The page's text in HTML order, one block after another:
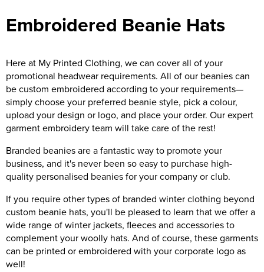
Embroidered Beanie Hats
Here at My Printed Clothing, we can cover all of your
promotional headwear requirements. All of our beanies can
be custom embroidered according to your requirements—
simply choose your preferred beanie style, pick a colour,
upload your design or logo, and place your order. Our expert
garment embroidery team will take care of the rest!
Branded beanies are a fantastic way to promote your
business, and it's never been so easy to purchase high-
quality personalised beanies for your company or club.
If you require other types of branded winter clothing beyond
custom beanie hats, you'll be pleased to learn that we offer a
wide range of winter jackets, fleeces and accessories to
complement your woolly hats. And of course, these garments
can be printed or embroidered with your corporate logo as
well!